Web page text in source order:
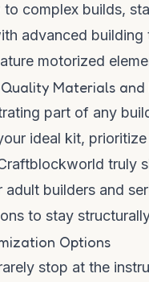
to complex builds,
advanced
motorized
Materials and
part of any
ideal kit,
truly
builders and
to stay
Options
stop at the